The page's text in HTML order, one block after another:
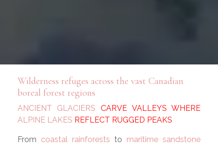
Wilderness refuges across the vast Canadian
boreal forest regions
ANCIENT GLACIERS CARVE VALLEYS WHERE
ALPINE LAKES REFLECT RUGGED PEAKS
From coastal rainforests to maritime sandstone